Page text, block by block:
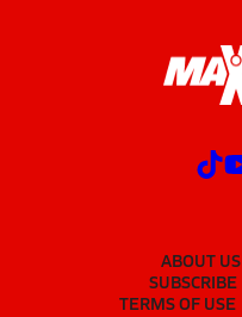
ABOUT US
SUBSCRIBE
TERMS OF USE